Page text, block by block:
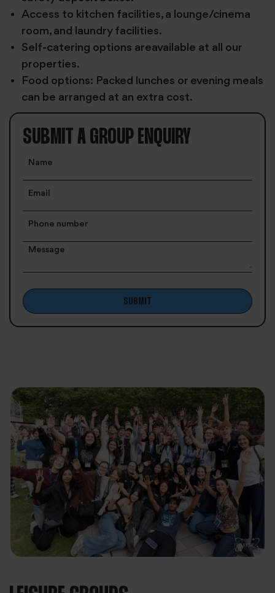
Access to kitchen facilities, a lounge/cinema
room, and laundry facilities.
Self-catering options areavailable at all our
properties.
Food options: Packed lunches or evening meals
can be arranged at an extra cost.
SUBMIT A GROUP ENQUIRY